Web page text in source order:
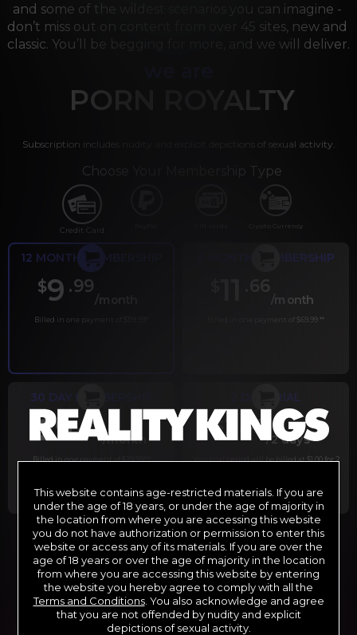
and some of the wildest scenarios you can imagine -
don’t miss out on content from over 45 sites, new and
classic. You’ll be begging for more, and we will deliver.
PORN ROYALTY
Subscription includes nudity and explicit depictions of sexual activity.
Choose Your Membership Type
Credit Card Crypto Currency
12 MONTH MEMBERSHIP
$9 .99
/month
Billed in one payment of $119.99
6 MONTH MEMBERSHIP
.66
/month
Billed in one payment of $69.99 **
30 DAY MEMBERSHIP
29.99
/month
Billed in one payment of $29.99
2 DAY TRIAL
$1 .00
/2 days
Your trial period will be billed at $1.00 for 2
*12 Month Membership initial charge of $119.99 automatically
rebilling at $119.99 every 365 days until cancelled.
**6 Month Membership initial charge of $69.99 automatically
rebilling at $69.99 every 180 days until cancelled.
***1 Month Membership initial charge of $29.99 automatically
rebilling at $29.99 every 30 days until cancelled.
****Limited access 2 day trial period automatically rebilling at
$39.99 every 30 days until cancelled
Where applicable, sales tax may be added to your purchase
This website contains age-restricted materials. If you are
under the age of 18 years, or under the age of majority in
the location from where you are accessing this website
you do not have authorization or permission to enter this
website or access any of its materials. If you are over the
age of 18 years or over the age of majority in the location
from where you are accessing this website by entering
the website you hereby agree to comply with all the
Terms and Conditions. You also acknowledge and agree
that you are not offended by nudity and explicit
depictions of sexual activity.